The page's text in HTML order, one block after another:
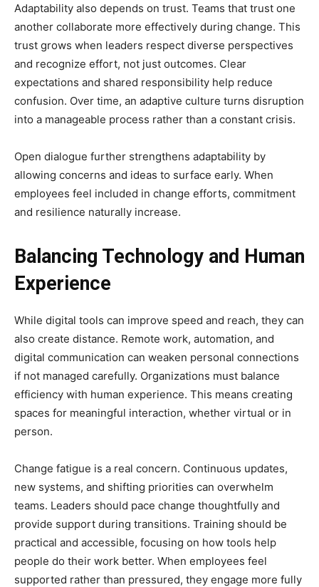
Adaptability also depends on trust. Teams that trust one
another collaborate more effectively during change. This
trust grows when leaders respect diverse perspectives
and recognize effort, not just outcomes. Clear
expectations and shared responsibility help reduce
confusion. Over time, an adaptive culture turns disruption
into a manageable process rather than a constant crisis.
Open dialogue further strengthens adaptability by
allowing concerns and ideas to surface early. When
employees feel included in change efforts, commitment
and resilience naturally increase.
Balancing Technology and Human
Experience
While digital tools can improve speed and reach, they can
also create distance. Remote work, automation, and
digital communication can weaken personal connections
if not managed carefully. Organizations must balance
efficiency with human experience. This means creating
spaces for meaningful interaction, whether virtual or in
person.
Change fatigue is a real concern. Continuous updates,
new systems, and shifting priorities can overwhelm
teams. Leaders should pace change thoughtfully and
provide support during transitions. Training should be
practical and accessible, focusing on how tools help
people do their work better. When employees feel
supported rather than pressured, they engage more fully